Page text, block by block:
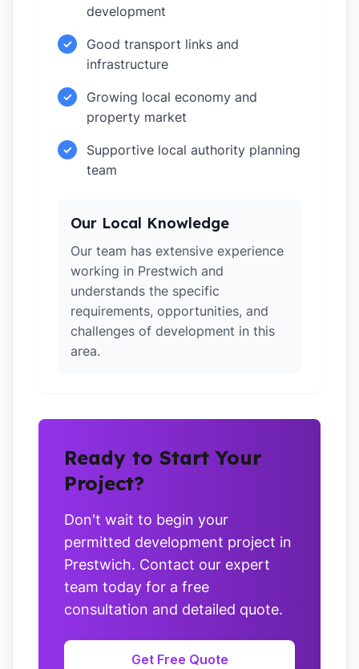
development
✓
Good transport links and
infrastructure
✓
Growing local economy and
property market
✓
Supportive local authority planning
team
Our Local Knowledge
Our team has extensive experience
working in Prestwich and
understands the specific
requirements, opportunities, and
challenges of development in this
area.
Ready to Start Your
Project?
Don't wait to begin your
permitted development project in
Prestwich. Contact our expert
team today for a free
consultation and detailed quote.
Get Free Quote